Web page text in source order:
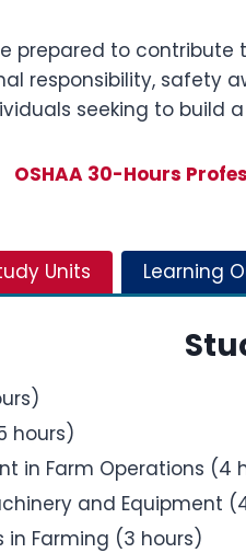
prepared to
responsibility, safety
seeking to
OSHAA 30-Hours
Units Learning
hours)
in Farm Operations (4
and Equipment
in Farming (3 hours)